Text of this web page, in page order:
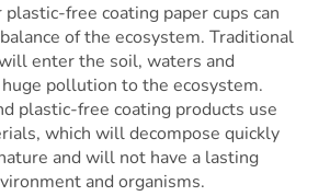
free coating paper cups can
of the ecosystem. Traditional
enter the soil, waters and
pollution to the ecosystem.
plastic-free coating products use
which will decompose quickly
and will not have a lasting
and organisms.